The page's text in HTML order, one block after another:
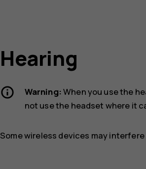
Hearing
Warning:When you use the
not use the headset where it
Some wireless devices may